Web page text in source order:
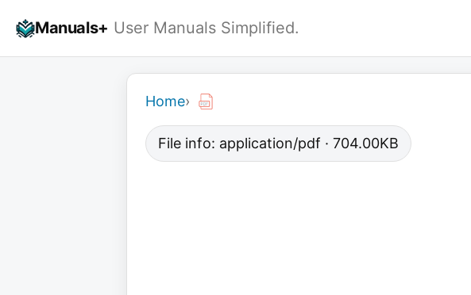
Manuals+ User Manuals Simplified.
Home›
File info: application/pdf · 704.00KB